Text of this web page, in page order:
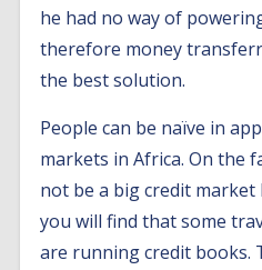
he had no way of
therefore money
the best solution.
People can be naïve in
markets in Africa. On the
not be a big credit
you will find that some
are running credit books.